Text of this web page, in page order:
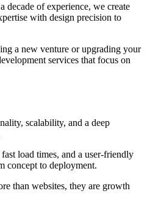
decade of experience, we create
with design precision to
a new venture or upgrading your
services that focus on
scalability, and a deep
load times, and a user-friendly
concept to deployment.
than websites, they are growth